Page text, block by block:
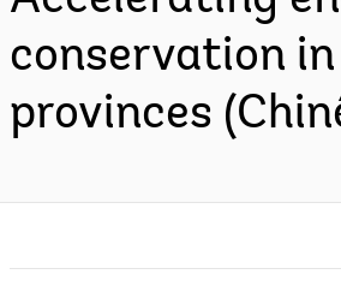
conservation
provinces